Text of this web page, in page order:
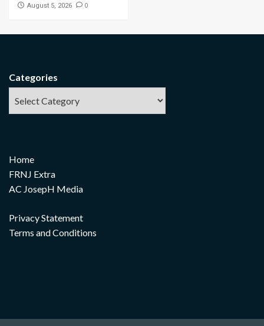
August 5, 2026 0
Categories
Home
FRNJ Extra
AC JosepH Media
Privacy Statement
Terms and Conditions